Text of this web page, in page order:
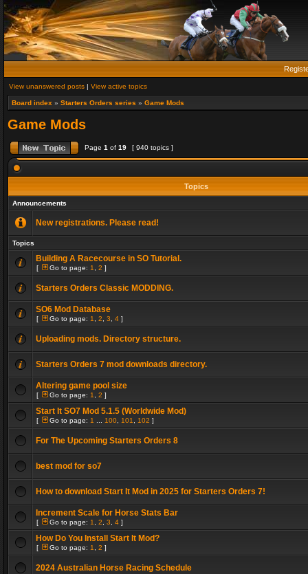
View unanswered posts | View active topics
Board index » Starters Orders series » Game Mods
Game Mods
Page 1 of 19 [ 940 topics ]
Topics
Announcements
New registrations. Please read!
Topics
Building A Racecourse in SO Tutorial.
[ Go to page: 1 2 ]
Starters Orders Classic MODDING.
SO6 Mod Database
[ Go to page: 1 2 3 4 ]
Uploading mods. Directory structure.
Starters Orders 7 mod downloads directory.
Altering game pool size
[ Go to page: 1 2 ]
Start It SO7 Mod 5.1.5 (Worldwide Mod)
[ Go to page: 1 100 101 102 ]
For The Upcoming Starters Orders 8
best mod for so7
How to download Start It Mod in 2025 for Starters Orders 7!
Increment Scale for Horse Stats Bar
[ Go to page: 1 2 3 4 ]
How Do You Install Start It Mod?
[ Go to page: 1 2 ]
2024 Australian Horse Racing Schedule